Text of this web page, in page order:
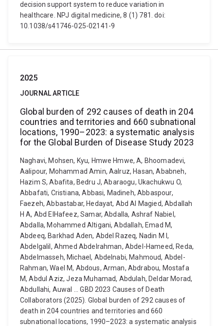
decision support system to reduce variation in
healthcare. NPJ digital medicine, 8 (1) 781. doi:
10.1038/s41746-025-02141-9
2025
JOURNAL ARTICLE
Global burden of 292 causes of death in 204
countries and territories and 660 subnational
locations, 1990–2023: a systematic analysis
for the Global Burden of Disease Study 2023
Naghavi, Mohsen, Kyu, Hmwe Hmwe, A, Bhoomadevi,
Aalipour, Mohammad Amin, Aalruz, Hasan, Ababneh,
Hazim S, Abafita, Bedru J, Abaraogu, Ukachukwu O,
Abbafati, Cristiana, Abbasi, Madineh, Abbaspour,
Faezeh, Abbastabar, Hedayat, Abd Al Magied, Abdallah
H A, Abd ElHafeez, Samar, Abdalla, Ashraf Nabiel,
Abdalla, Mohammed Altigani, Abdallah, Emad M,
Abdeeq, Barkhad Aden, Abdel Razeq, Nadin M I,
Abdelgalil, Ahmed Abdelrahman, Abdel-Hameed, Reda,
Abdelmasseh, Michael, Abdelnabi, Mahmoud, Abdel-
Rahman, Wael M, Abdous, Arman, Abdrabou, Mostafa
M, Abdul Aziz, Jeza Muhamad, Abdulah, Deldar Morad,
Abdullahi, Auwal ... GBD 2023 Causes of Death
Collaborators (2025). Global burden of 292 causes of
death in 204 countries and territories and 660
subnational locations, 1990–2023: a systematic analysis